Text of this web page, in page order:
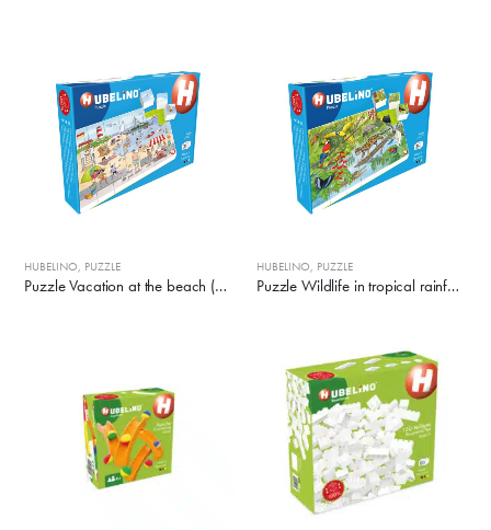
HUBELINO PUZZLE
Puzzle Vacation at the beach (35 pcs)
HUBELINO PUZZLE
Puzzle Wildlife in tropical rainforest (35 pcs)